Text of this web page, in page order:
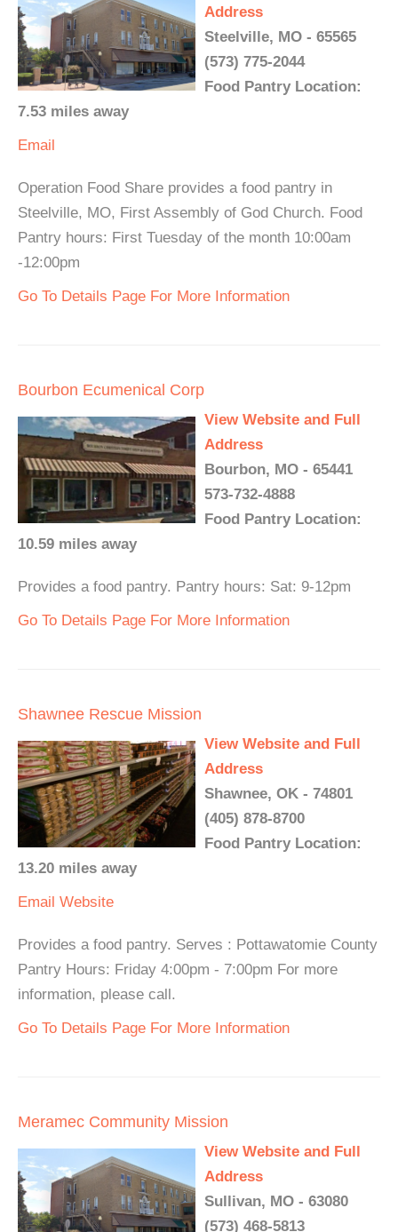
Address
Steelville, MO - 65565
(573) 775-2044
Food Pantry Location:
7.53 miles away
Email
Operation Food Share provides a food pantry in
Steelville, MO, First Assembly of God Church. Food
Pantry hours: First Tuesday of the month 10:00am
-12:00pm
Go To Details Page For More Information
Bourbon Ecumenical Corp
View Website and Full
Address
Bourbon, MO - 65441
573-732-4888
Food Pantry Location:
10.59 miles away
Provides a food pantry. Pantry hours: Sat: 9-12pm
Go To Details Page For More Information
Shawnee Rescue Mission
View Website and Full
Address
Shawnee, OK - 74801
(405) 878-8700
Food Pantry Location:
13.20 miles away
Email Website
Provides a food pantry. Serves : Pottawatomie County
Pantry Hours: Friday 4:00pm - 7:00pm For more
information, please call.
Go To Details Page For More Information
Meramec Community Mission
View Website and Full
Address
Sullivan, MO - 63080
(573) 468-5813